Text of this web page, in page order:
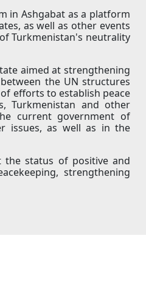
in Ashgabat as a platform
as well as other events
Turkmenistan's neutrality
aimed at strengthening
the UN structures
efforts to establish peace
Turkmenistan and other
current government of
issues, as well as in the
the status of positive and
strengthening